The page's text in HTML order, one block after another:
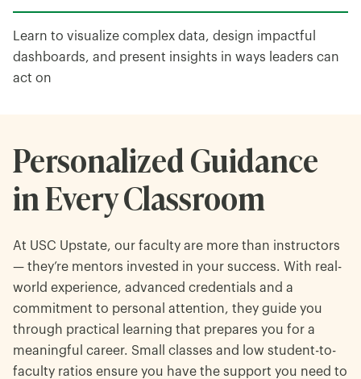
Learn to visualize complex data, design impactful
dashboards, and present insights in ways leaders can
act on
Personalized Guidance
in Every Classroom
At USC Upstate, our faculty are more than instructors
— they’re mentors invested in your success. With real-
world experience, advanced credentials and a
commitment to personal attention, they guide you
through practical learning that prepares you for a
meaningful career. Small classes and low student-to-
faculty ratios ensure you have the support you need to